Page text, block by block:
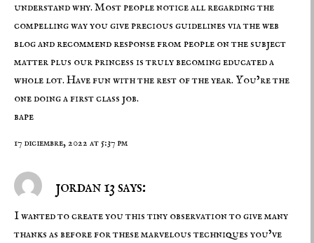
understand why. Most people notice all regarding the
compelling way you give precious guidelines via the web
blog and recommend response from people on the subject
matter plus our princess is truly becoming educated a
whole lot. Have fun with the rest of the year. You’re the
one doing a first class job.
bape
17 diciembre, 2022 at 5:37 pm
jordan 13 says:
I wanted to create you this tiny observation to give many
thanks as before for these marvelous techniques you’ve